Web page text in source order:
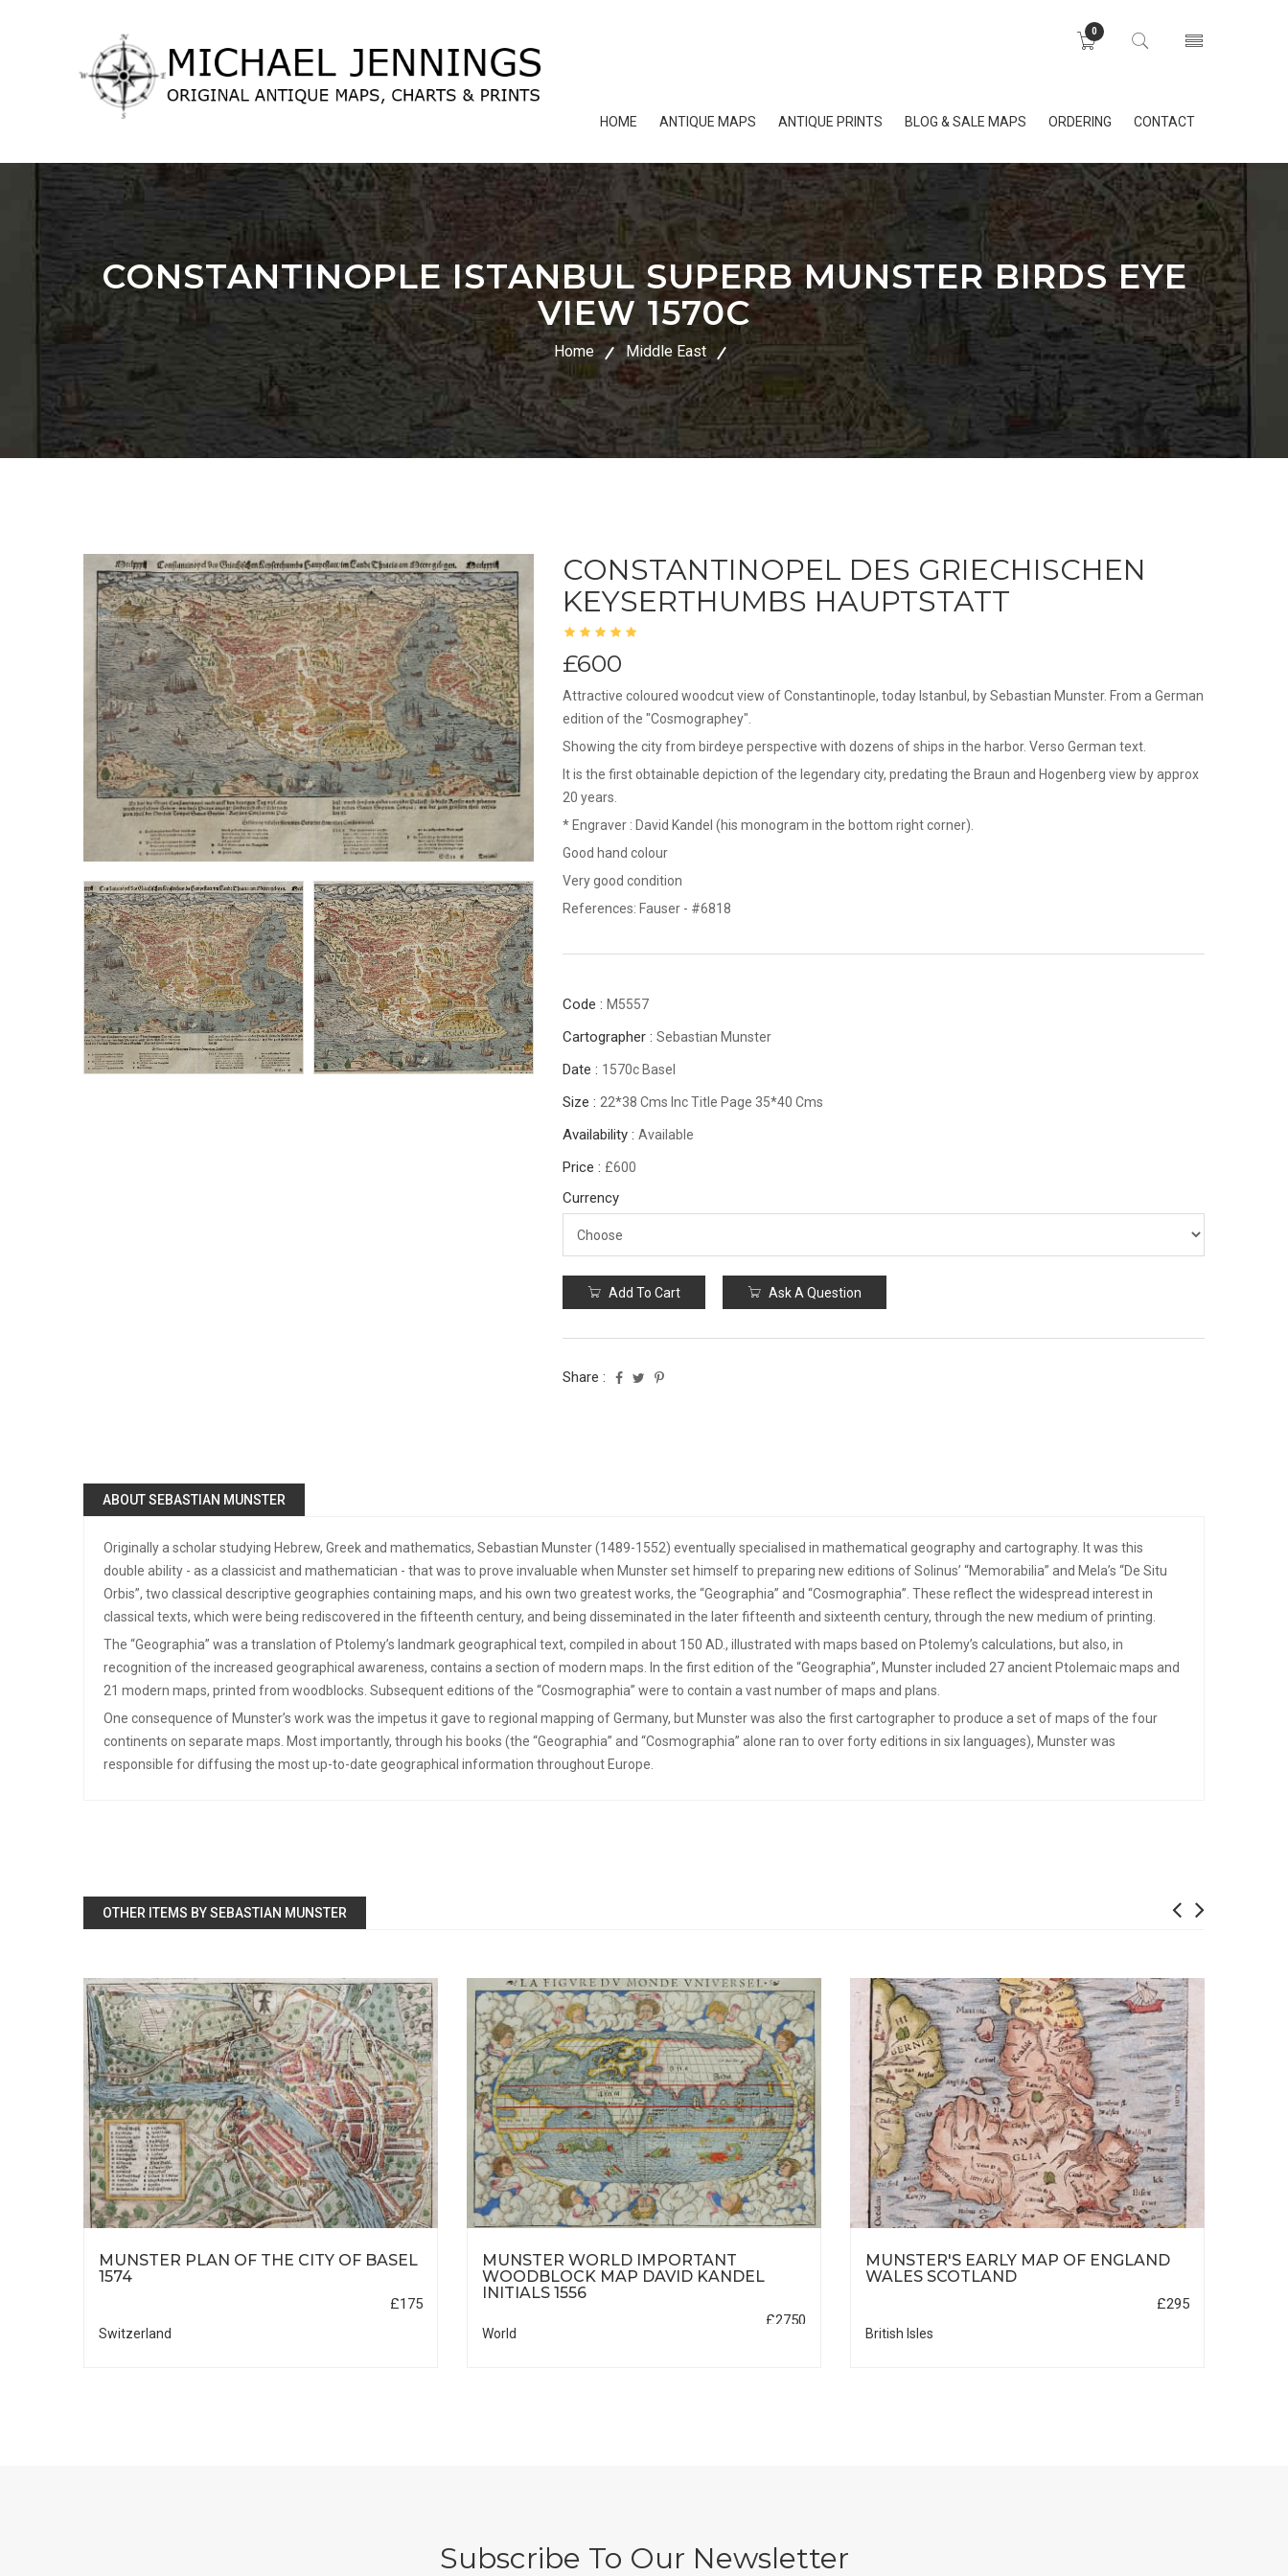
0
HOME ANTIQUE MAPS ANTIQUE PRINTS BLOG & SALE MAPS ORDERING CONTACT
CONSTANTINOPLE ISTANBUL SUPERB MUNSTER BIRDS EYE
VIEW 1570C
Home Middle East
CONSTANTINOPEL DES GRIECHISCHEN
KEYSERTHUMBS HAUPTSTATT
£600
Attractive coloured woodcut view of Constantinople, today Istanbul, by Sebastian Munster. From a German
edition of the "Cosmographey".
Showing the city from birdeye perspective with dozens of ships in the harbor. Verso German text.
It is the first obtainable depiction of the legendary city, predating the Braun and Hogenberg view by approx
20 years.
* Engraver : David Kandel (his monogram in the bottom right corner).
Good hand colour
Very good condition
References: Fauser - #6818
Code : M5557
Cartographer : Sebastian Munster
Date : 1570c Basel
Size : 22*38 Cms Inc Title Page 35*40 Cms
Availability : Available
Price : £600
Currency
Add To Cart Ask A Question
Share :
ABOUT SEBASTIAN MUNSTER
Originally a scholar studying Hebrew, Greek and mathematics, Sebastian Munster (1489-1552) eventually specialised in mathematical geography and cartography. It was this
double ability - as a classicist and mathematician - that was to prove invaluable when Munster set himself to preparing new editions of Solinus’ “Memorabilia” and Mela’s “De Situ
Orbis”, two classical descriptive geographies containing maps, and his own two greatest works, the “Geographia” and “Cosmographia”. These reflect the widespread interest in
classical texts, which were being rediscovered in the fifteenth century, and being disseminated in the later fifteenth and sixteenth century, through the new medium of printing.
The “Geographia” was a translation of Ptolemy’s landmark geographical text, compiled in about 150 AD., illustrated with maps based on Ptolemy’s calculations, but also, in
recognition of the increased geographical awareness, contains a section of modern maps. In the first edition of the “Geographia”, Munster included 27 ancient Ptolemaic maps and
21 modern maps, printed from woodblocks. Subsequent editions of the “Cosmographia” were to contain a vast number of maps and plans.
One consequence of Munster’s work was the impetus it gave to regional mapping of Germany, but Munster was also the first cartographer to produce a set of maps of the four
continents on separate maps. Most importantly, through his books (the “Geographia” and “Cosmographia” alone ran to over forty editions in six languages), Munster was
responsible for diffusing the most up-to-date geographical information throughout Europe.
OTHER ITEMS BY SEBASTIAN MUNSTER
MUNSTER PLAN OF THE CITY OF BASEL
1574
£175
Switzerland
MUNSTER WORLD IMPORTANT
WOODBLOCK MAP DAVID KANDEL
INITIALS 1556
£2750
World
MUNSTER'S EARLY MAP OF ENGLAND
WALES SCOTLAND
£295
British Isles
Subscribe To Our Newsletter